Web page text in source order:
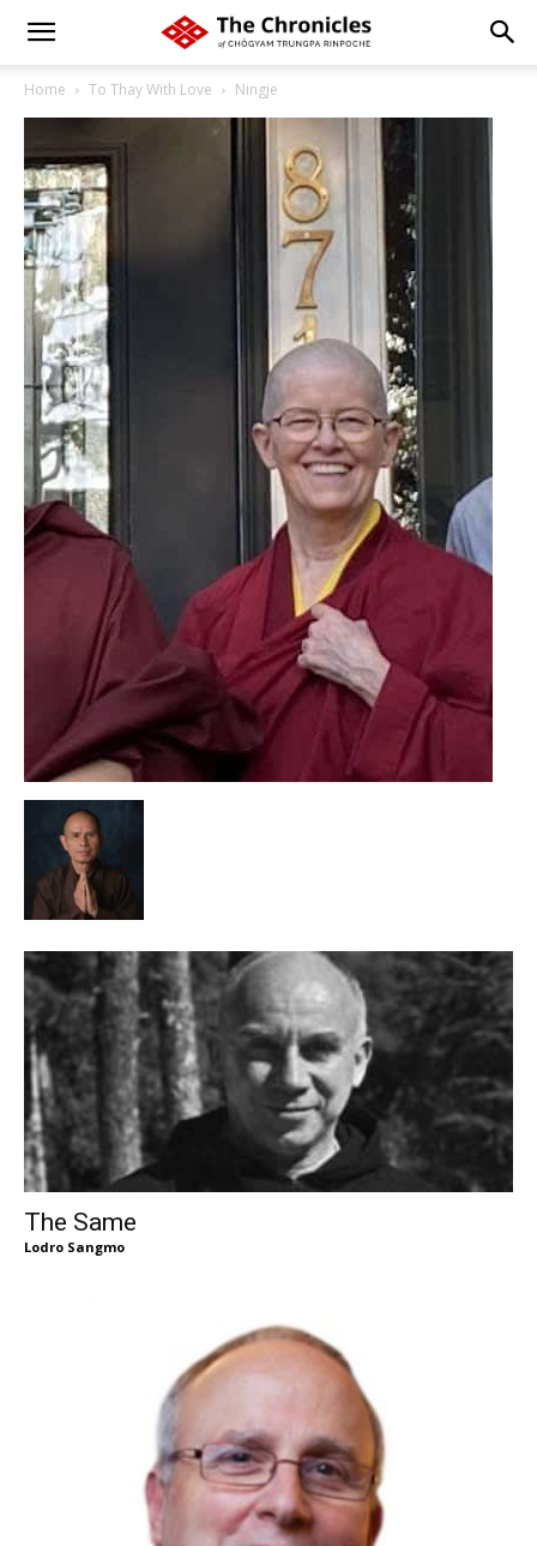
Home To Thay With Love Ningje
The Same
Lodro Sangmo